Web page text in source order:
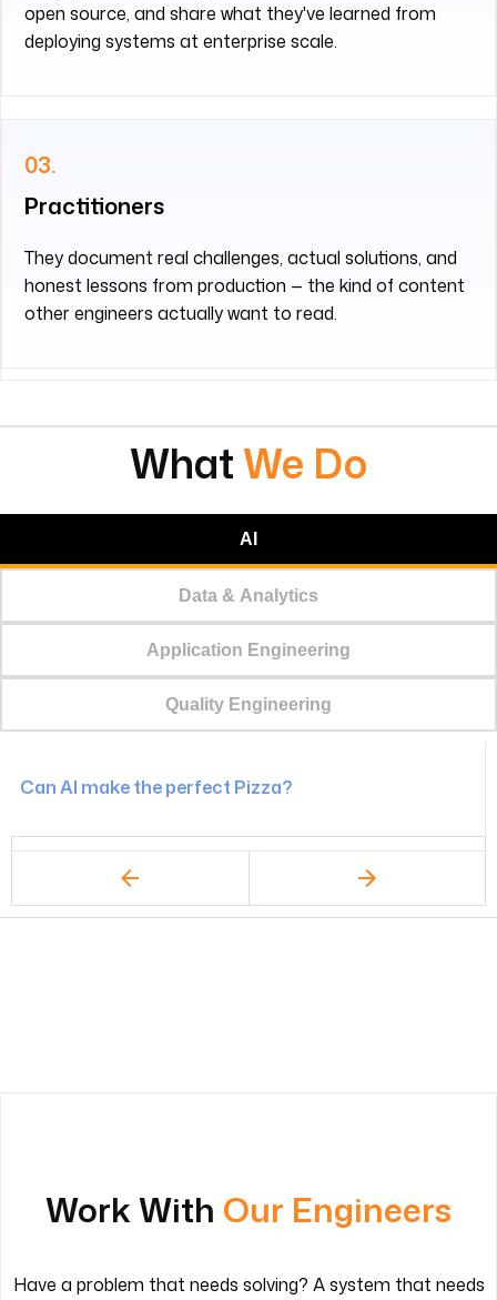
open source, and share what they've learned from
deploying systems at enterprise scale.
03.
Practitioners
They document real challenges, actual solutions, and
honest lessons from production — the kind of content
other engineers actually want to read.
WhatWe Do
AI
Data & Analytics
Application Engineering
Quality Engineering
Can AI make the perfect Pizza?
Work With Our Engineers
Have a problem that needs solving? A system that needs